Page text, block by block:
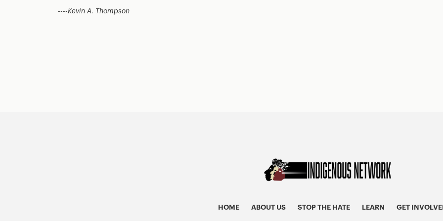
----Kevin A. Thompson
HOME ABOUT US STOP THE HATE LEARN GET